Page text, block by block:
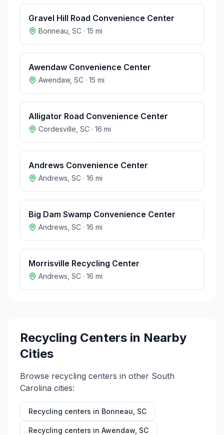
Gravel Hill Road Convenience Center
Bonneau SC · 15 mi
Awendaw Convenience Center
Awendaw, SC · 15 mi
Alligator Road Convenience Center
Cordesville SC · 16 mi
Andrews Convenience Center
Andrews SC · 16 mi
Big Dam Swamp Convenience Center
Andrews SC · 16 mi
Morrisville Recycling Center
Andrews SC · 16 mi
Recycling Centers in Nearby
Cities
Browse recycling centers in other South
Carolina cities:
Recycling centers in Bonneau SC
Recycling centers in Awendaw SC